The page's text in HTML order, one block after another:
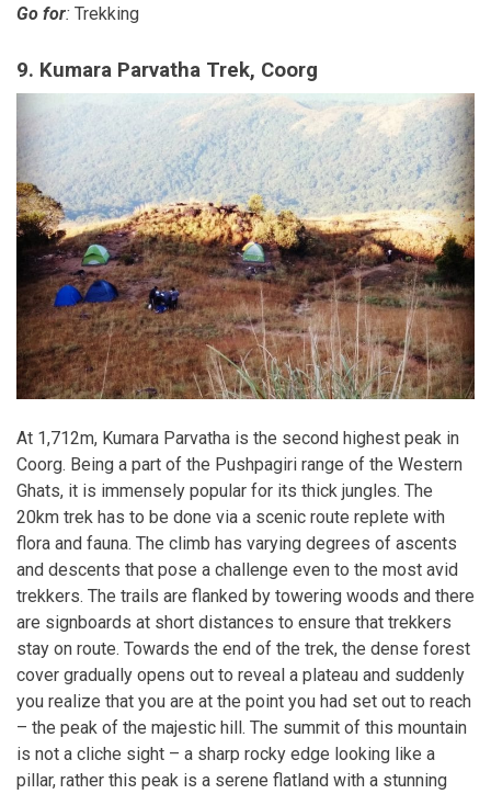
Go for: Trekking
9. Kumara Parvatha Trek, Coorg
At 1,712m, Kumara Parvatha is the second highest peak in
Coorg. Being a part of the Pushpagiri range of the Western
Ghats, it is immensely popular for its thick jungles. The
20km trek has to be done via a scenic route replete with
flora and fauna. The climb has varying degrees of ascents
and descents that pose a challenge even to the most avid
trekkers. The trails are flanked by towering woods and there
are signboards at short distances to ensure that trekkers
stay on route. Towards the end of the trek, the dense forest
cover gradually opens out to reveal a plateau and suddenly
you realize that you are at the point you had set out to reach
– the peak of the majestic hill. The summit of this mountain
is not a cliche sight – a sharp rocky edge looking like a
pillar, rather this peak is a serene flatland with a stunning